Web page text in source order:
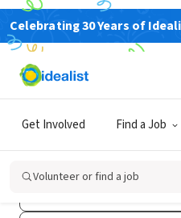
Celebrating 30 Years of
Get Involved Find a Job
Volunteer or find a job
Don't have an